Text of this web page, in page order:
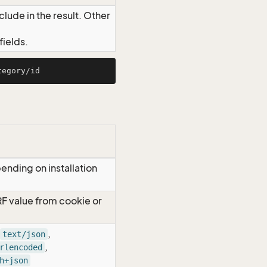
in the result. Other
on installation
value from cookie or
text/json ,
,